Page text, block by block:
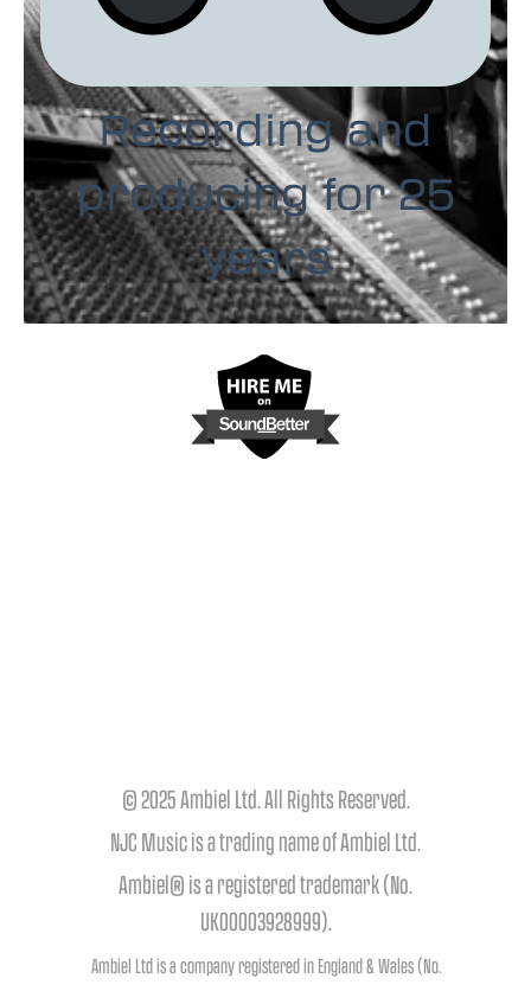
Recording and
producing for 25
years
© 2025 Ambiel Ltd. All Rights Reserved.
NJC Music is a trading name of Ambiel Ltd.
Ambiel® is a registered trademark (No.
UK00003928999).
Ambiel Ltd is a company registered in England & Wales (No.